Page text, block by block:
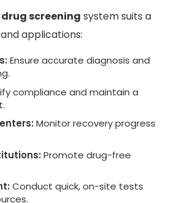
screening system suits a
applications:
Ensure accurate diagnosis and
compliance and maintain a
Monitor recovery progress
Promote drug-free
Conduct quick, on-site tests